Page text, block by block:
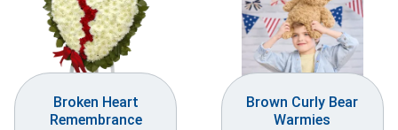
Broken Heart
Remembrance
Brown Curly Bear
Warmies